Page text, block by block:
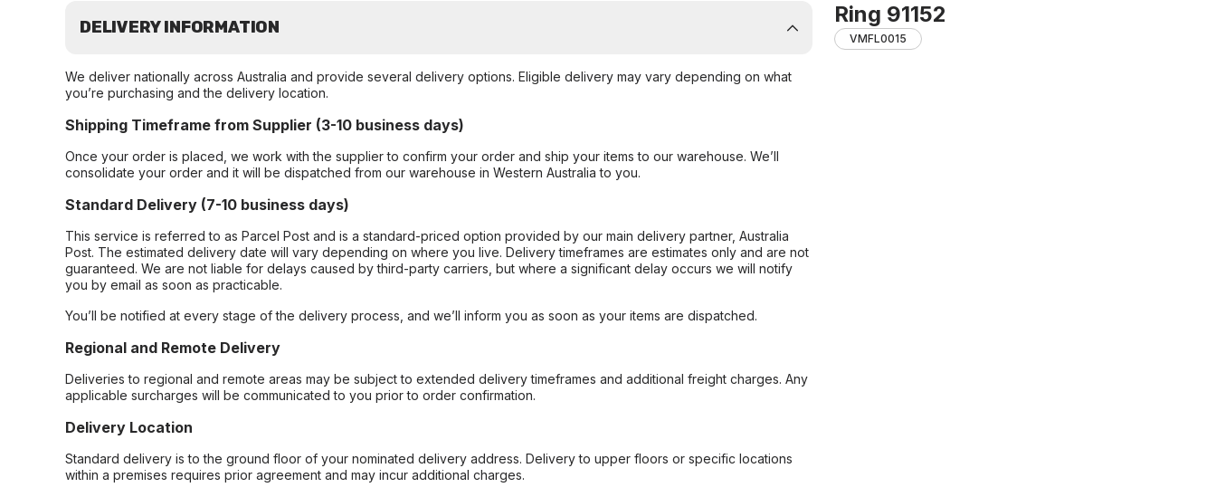
Ring 91152
VMFL0015
DELIVERY INFORMATION
We deliver nationally across Australia and provide several delivery options. Eligible delivery may vary depending on what
you’re purchasing and the delivery location.
Shipping Timeframe from Supplier (3-10 business days)
Once your order is placed, we work with the supplier to confirm your order and ship your items to our warehouse. We’ll
consolidate your order and it will be dispatched from our warehouse in Western Australia to you.
Standard Delivery (7-10 business days)
This service is referred to as Parcel Post and is a standard-priced option provided by our main delivery partner, Australia
Post. The estimated delivery date will vary depending on where you live. Delivery timeframes are estimates only and are not
guaranteed. We are not liable for delays caused by third-party carriers, but where a significant delay occurs we will notify
you by email as soon as practicable.
You’ll be notified at every stage of the delivery process, and we’ll inform you as soon as your items are dispatched.
Regional and Remote Delivery
Deliveries to regional and remote areas may be subject to extended delivery timeframes and additional freight charges. Any
applicable surcharges will be communicated to you prior to order confirmation.
Delivery Location
Standard delivery is to the ground floor of your nominated delivery address. Delivery to upper floors or specific locations
within a premises requires prior agreement and may incur additional charges.